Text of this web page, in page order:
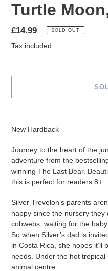
Turtle
Regular
price
£14.99 SOLD OUT
Tax included.
to
your
cart
New Hardback
Journey to the heart of the
adventure from the
winning The Last Bear.
this is perfect for readers 8+.
Silver Trevelon’s parents
happy since the nursery
cobwebs, waiting for the
So when Silver’s dad is
in Costa Rica, she hopes it’ll
needs. Under the hot
animal centre.